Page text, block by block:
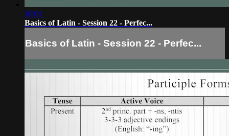
30:01
Basics of Latin - Session 22 - Perfec...
Basics of Latin - Session 22 - Perfec...